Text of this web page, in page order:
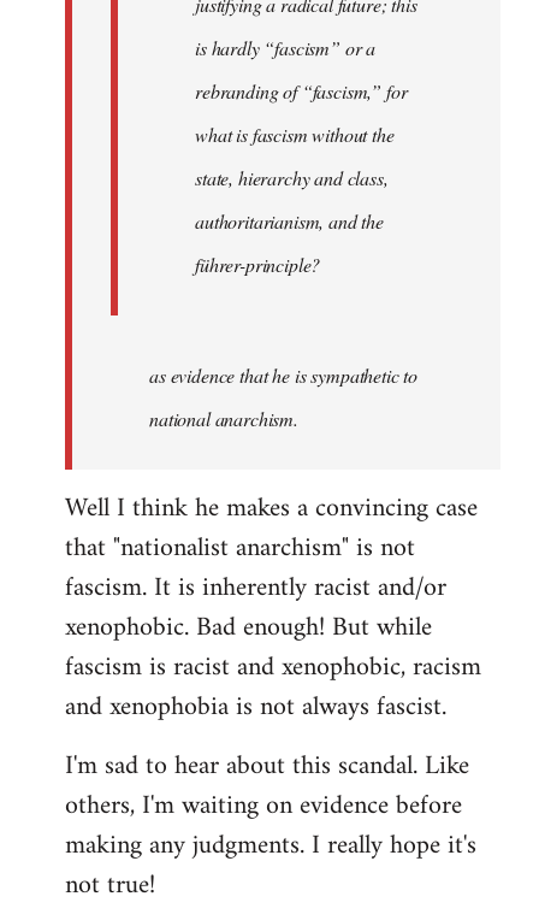
is hardly “fascism” or a
rebranding of “fascism,” for
what is fascism without the
state, hierarchy and class,
authoritarianism, and the
führer-principle?
as evidence that he is sympathetic to
national anarchism.
Well I think he makes a convincing case
that "nationalist anarchism" is not
fascism. It is inherently racist and/or
xenophobic. Bad enough! But while
fascism is racist and xenophobic, racism
and xenophobia is not always fascist.
I'm sad to hear about this scandal. Like
others, I'm waiting on evidence before
making any judgments. I really hope it's
not true!